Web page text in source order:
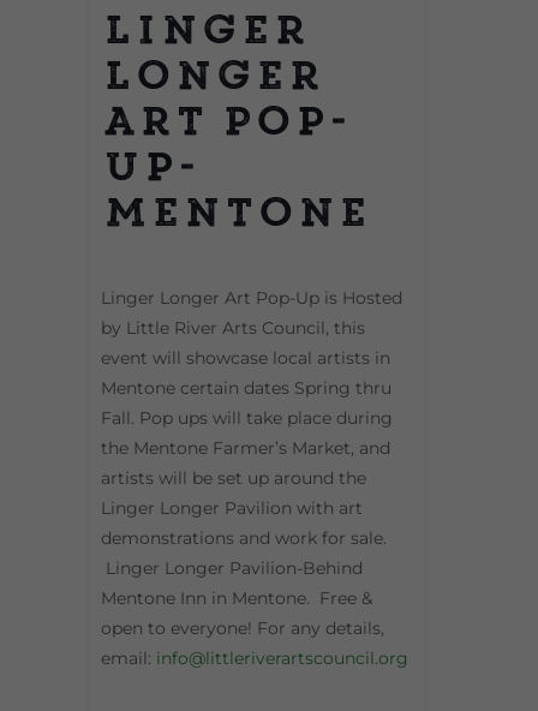
Linger
Longer
Art Pop-
Up-
Mentone
Linger Longer Art Pop-Up is Hosted
by Little River Arts Council, this
event will showcase local artists in
Mentone certain dates Spring thru
Fall. Pop ups will take place during
the Mentone Farmer’s Market, and
artists will be set up around the
Linger Longer Pavilion with art
demonstrations and work for sale.
Linger Longer Pavilion-Behind
Mentone Inn in Mentone. Free &
open to everyone! For any details,
email: info@littleriverartscouncil.org